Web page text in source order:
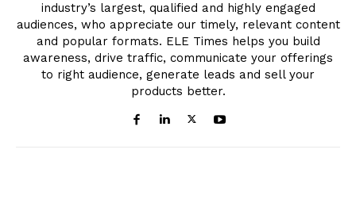
industry’s largest, qualified and highly engaged
audiences, who appreciate our timely, relevant content
and popular formats. ELE Times helps you build
awareness, drive traffic, communicate your offerings
to right audience, generate leads and sell your
products better.